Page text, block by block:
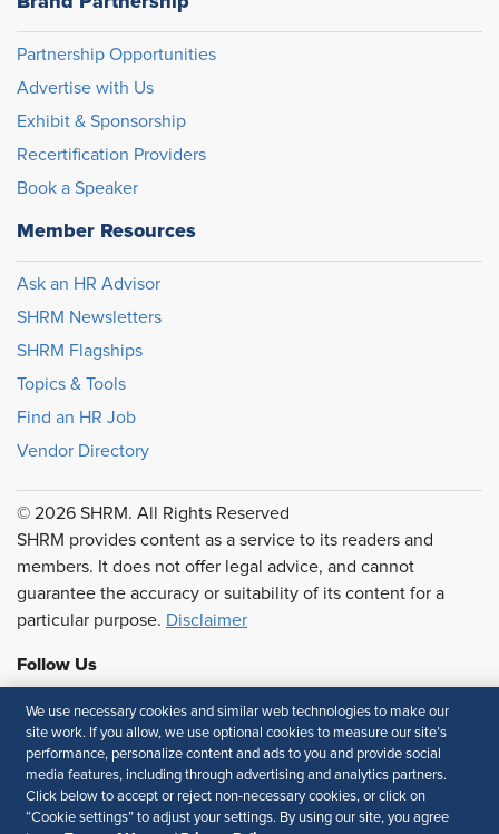
Partnership Opportunities
Advertise with Us
Exhibit & Sponsorship
Recertification Providers
Book a Speaker
Member Resources
Ask an HR Advisor
SHRM Newsletters
SHRM Flagships
Topics & Tools
Find an HR Job
Vendor Directory
© 2026 SHRM. All Rights Reserved
SHRM provides content as a service to its readers and
members. It does not offer legal advice, and cannot
guarantee the accuracy or suitability of its content for a
particular purpose. Disclaimer
Follow Us
Feedback
Your Privacy Choices
Terms of Use
We use necessary cookies and similar web technologies to make our
site work. If you allow, we use optional cookies to measure our site’s
performance, personalize content and ads to you and provide social
media features, including through advertising and analytics partners.
Click below to accept or reject non-necessary cookies, or click on
“Cookie settings” to adjust your settings. By using our site, you agree